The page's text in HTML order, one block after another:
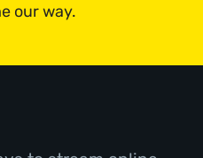
our way.